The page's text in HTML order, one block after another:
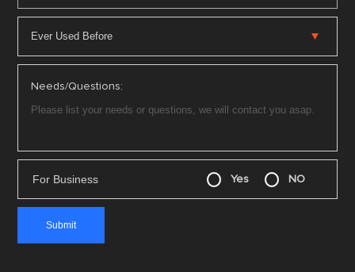
Needs/Questions:
For Business Yes NO